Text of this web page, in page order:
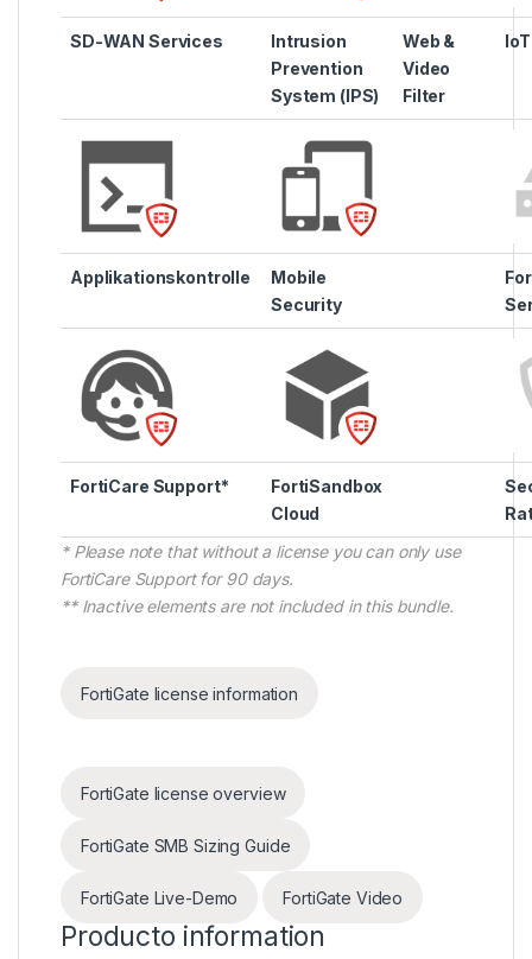
SD-WAN Services
Intrusion
Prevention
System (IPS)
Web &
Video
Filter
Applikationskontrolle
Mobile
Security
FortiCare Support*
FortiSandbox
Cloud
* Please note that without a license you can only use
FortiCare Support for 90 days.
** Inactive elements are not included in this bundle.
FortiGate license information
FortiGate license overview
FortiGate SMB Sizing Guide
FortiGate Live-Demo FortiGate Video
Producto information